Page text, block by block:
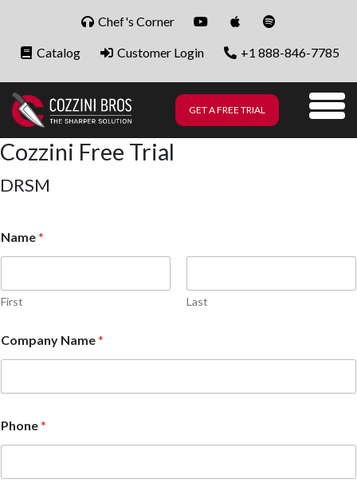
Chef's Corner
Catalog Customer Login +1 888-846-7785
GET A FREE TRIAL
Cozzini Free Trial
DRSM
Name*
First Last
Company Name*
Phone*